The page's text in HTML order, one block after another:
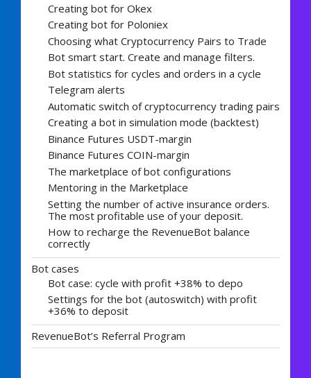
Creating bot for Okex
Creating bot for Poloniex
Choosing what Cryptocurrency Pairs to Trade
Bot smart start. Create and manage filters.
Bot statistics for cycles and orders in a cycle
Telegram alerts
Automatic switch of cryptocurrency trading pairs
Creating a bot in simulation mode (backtest)
Binance Futures USDT-margin
Binance Futures COIN-margin
The marketplace of bot configurations
Mentoring in the Marketplace
Setting the number of active insurance orders.
The most profitable use of your deposit.
How to recharge the RevenueBot balance
correctly
Bot cases
Bot case: cycle with profit +38% to depo
Settings for the bot (autoswitch) with profit
+36% to deposit
RevenueBot’s Referral Program